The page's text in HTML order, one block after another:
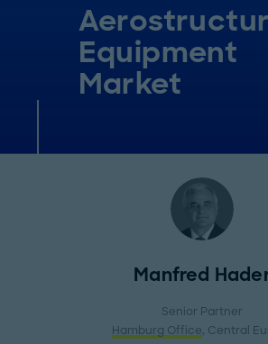
Equipment
Market
Manfred
Senior Partner
Hamburg Office, Central